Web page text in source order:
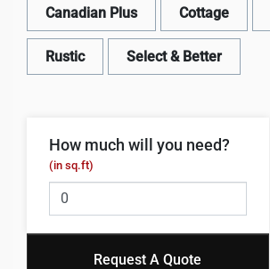
Canadian Plus Cottage
Rustic Select & Better
How much will you need?
(in sq.ft)
Request A Quote